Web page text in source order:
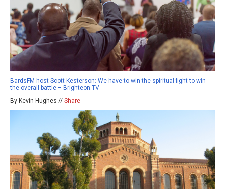
BardsFM host Scott Kesterson: We have to win the spiritual fight to win
the overall battle – Brighteon.TV
By Kevin Hughes // Share